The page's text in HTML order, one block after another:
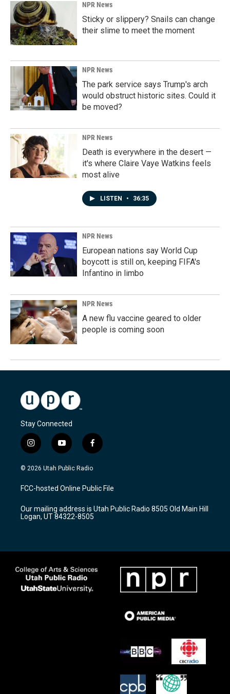
NPR News
Sticky or slippery? Snails can change
their slime to meet the moment
NPR News
The park service says Trump's arch
would obstruct historic sites. Could it
be moved?
NPR News
Death is everywhere in the desert —
it's where Claire Vaye Watkins feels
most alive
LISTEN • 36:35
NPR News
European nations say World Cup
boycott is still on, keeping FIFA's
Infantino in limbo
NPR News
A new flu vaccine geared to older
people is coming soon
Stay Connected
i
n
s
a
g
a
m
y
o
u
u
b
f
a
c
b
o
k
© 2026 Utah Public Radio
FCC-hosted Online Public File
Our mailing address is Utah Public Radio 8505 Old Main Hill
Logan, UT 84322-8505